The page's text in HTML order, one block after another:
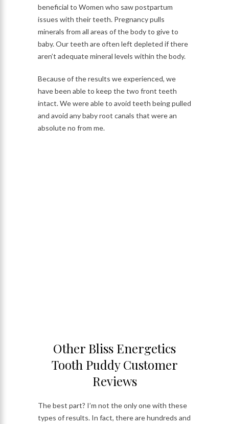
beneficial to Women who saw postpartum
issues with their teeth. Pregnancy pulls
minerals from all areas of the body to give to
baby. Our teeth are often left depleted if there
aren’t adequate mineral levels within the body.
Because of the results we experienced, we
have been able to keep the two front teeth
intact. We were able to avoid teeth being pulled
and avoid any baby root canals that were an
absolute no from me.
Other Bliss Energetics
Tooth Puddy Customer
Reviews
The best part? I’m not the only one with these
types of results. In fact, there are hundreds and